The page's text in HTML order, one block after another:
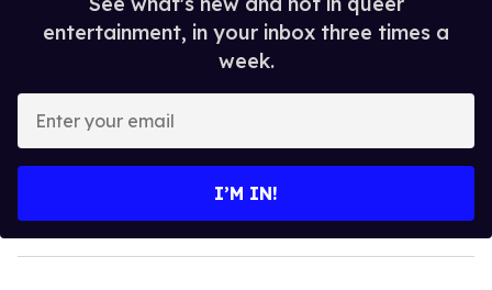
entertainment, in your inbox three times a
week.
y
o
I’M IN!